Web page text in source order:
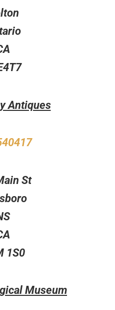
Antiques
St
1S0
Museum